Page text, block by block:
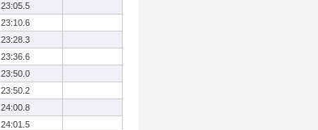
23:05.5
23:10.6
23:28.3
23:36.6
23:50.0
23:50.2
24:00.8
24:01.5